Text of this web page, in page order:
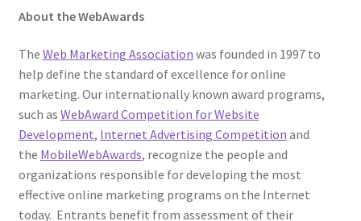
About the WebAwards
The Web Marketing Association was founded in 1997 to
help define the standard of excellence for online
marketing. Our internationally known award programs,
such as WebAward Competition for Website
Development, Internet Advertising Competition and
the MobileWebAwards, recognize the people and
organizations responsible for developing the most
effective online marketing programs on the Internet
today. Entrants benefit from assessment of their